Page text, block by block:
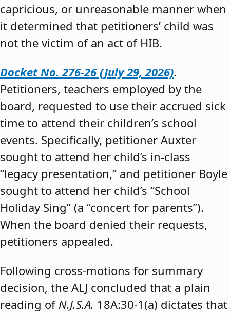
capricious, or unreasonable manner when
it determined that petitioners’ child was
not the victim of an act of HIB.
Docket No. 276-26 (July 29, 2026).
Petitioners, teachers employed by the
board, requested to use their accrued sick
time to attend their children’s school
events. Specifically, petitioner Auxter
sought to attend her child’s in-class
“legacy presentation,” and petitioner Boyle
sought to attend her child’s “School
Holiday Sing” (a “concert for parents”).
When the board denied their requests,
petitioners appealed.
Following cross-motions for summary
decision, the ALJ concluded that a plain
reading of N.J.S.A. 18A:30-1(a) dictates that